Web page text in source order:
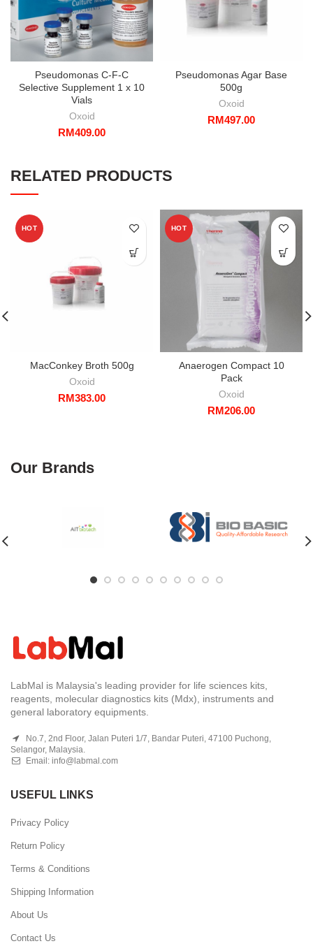
Pseudomonas C-F-C
Selective Supplement 1 x 10
Vials
Oxoid
RM409.00
Pseudomonas Agar Base
500g
Oxoid
RM497.00
RELATED PRODUCTS
HOT
MacConkey Broth 500g
Oxoid
RM383.00
HOT
Anaerogen Compact 10
Pack
Oxoid
RM206.00
Our Brands
LabMal is Malaysia's leading provider for life sciences kits,
reagents, molecular diagnostics kits (Mdx), instruments and
general laboratory equipments.
No.7, 2nd Floor, Jalan Puteri 1/7, Bandar Puteri, 47100 Puchong,
Selangor, Malaysia.
Email: info@labmal.com
USEFUL LINKS
Privacy Policy
Return Policy
Terms & Conditions
Shipping Information
About Us
Contact Us